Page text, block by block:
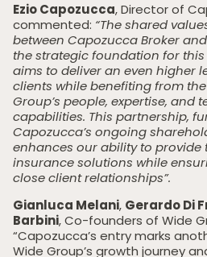
Ezio Capozucca, Director of
commented: “The shared
between Capozucca Broker
the strategic foundation for
aims to deliver an even higher
clients while benefiting from
Group’s people, expertise, and
capabilities. This partnership,
Capozucca’s ongoing
enhances our ability to provide
insurance solutions while
close client relationships”.
Gianluca Melani, Gerardo Di
Barbini, Co-founders of Wide
“Capozucca’s entry marks
Wide Group’s growth journey